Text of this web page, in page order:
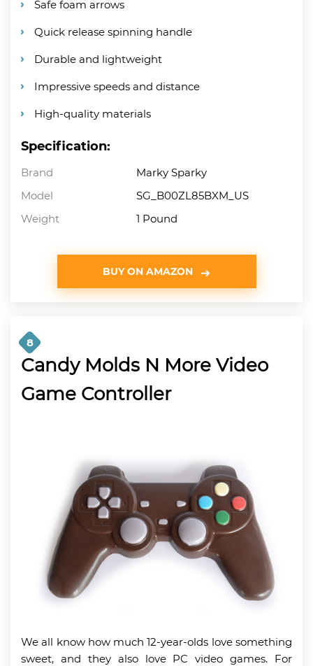
Safe foam arrows
Quick release spinning handle
Durable and lightweight
Impressive speeds and distance
High-quality materials
Specification:
Brand
Marky Sparky
Model
SG_B00ZL85BXM_US
Weight
1 Pound
BUY ON AMAZON
8
Candy Molds N More Video
Game Controller
We all know how much 12-year-olds love something
sweet, and they also love PC video games. For